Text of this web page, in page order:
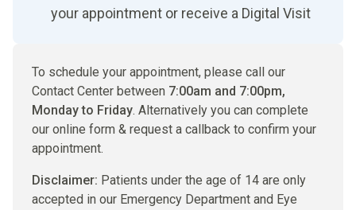
your appointment or receive a Digital Visit
To schedule your appointment, please call our
Contact Center between 7:00am and 7:00pm,
Monday to Friday. Alternatively you can complete
our online form & request a callback to confirm your
appointment.
Disclaimer: Patients under the age of 14 are only
accepted in our Emergency Department and Eye